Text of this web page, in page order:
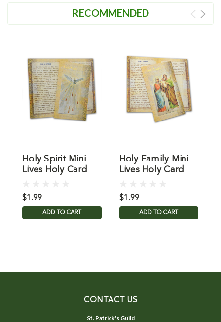
RECOMMENDED
Holy Spirit Mini
Lives Holy Card
$1.99
ADD TO CART
Holy Family Mini
Lives Holy Card
$1.99
ADD TO CART
CONTACT US
St. Patrick's Guild